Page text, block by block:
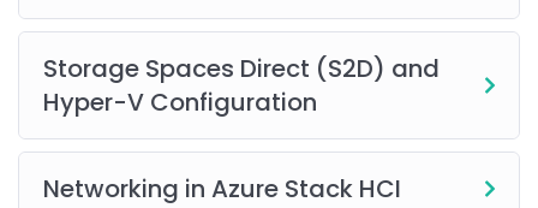
Networking Opportunities
Group Projects and Collaborative Learning
Activities
Access to Recorded Sessions
(available for online
Storage Spaces Direct (S2D) and
Hyper-V Configuration
Networking in Azure Stack HCI